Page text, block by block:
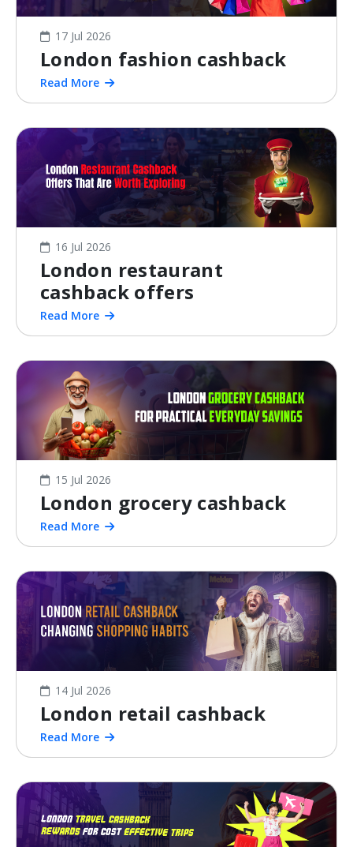
17 Jul 2026
London fashion cashback
Read More
16 Jul 2026
London restaurant
cashback offers
Read More
15 Jul 2026
London grocery cashback
Read More
14 Jul 2026
London retail cashback
Read More